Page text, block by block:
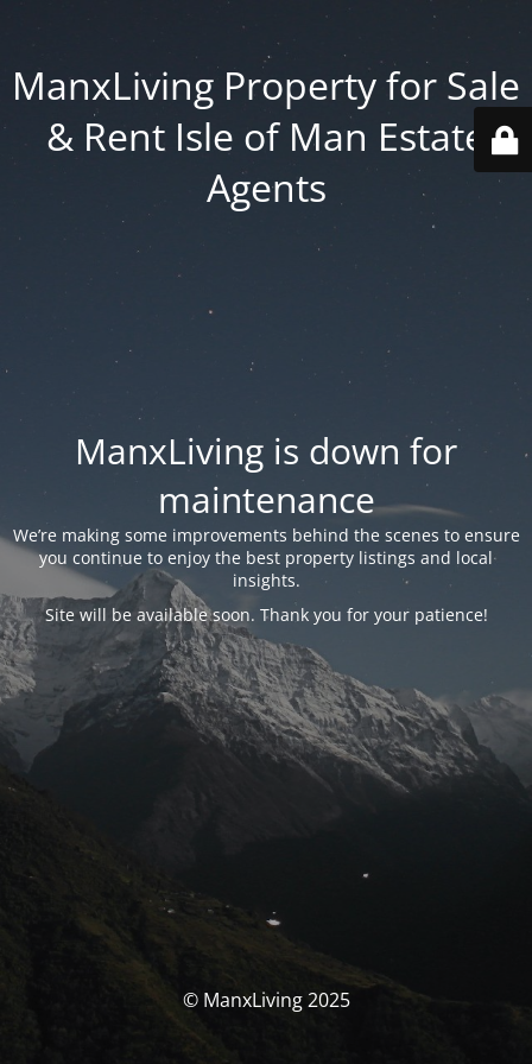
ManxLiving Property for Sale
& Rent Isle of Man Estate
Agents
ManxLiving is down for
maintenance
We’re making some improvements behind the scenes to ensure
you continue to enjoy the best property listings and local
insights.
Site will be available soon. Thank you for your patience!
© ManxLiving 2025